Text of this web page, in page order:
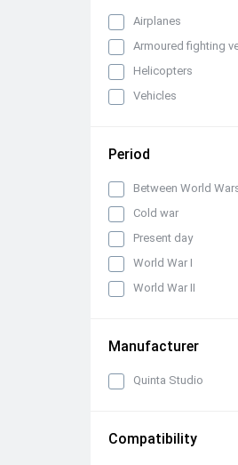
Airplanes
Armoured fighting
Helicopters
Vehicles
Period
Between World
Cold war
Present day
World War I
World War II
Manufacturer
Quinta Studio
Compatibility